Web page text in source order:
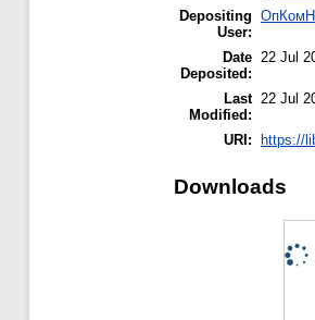
Depositing
User:
Date
Deposited:
22 Jul
Last
Modified:
22 Jul
URI: https://
Downloads